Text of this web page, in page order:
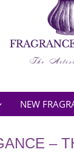
NEW
–